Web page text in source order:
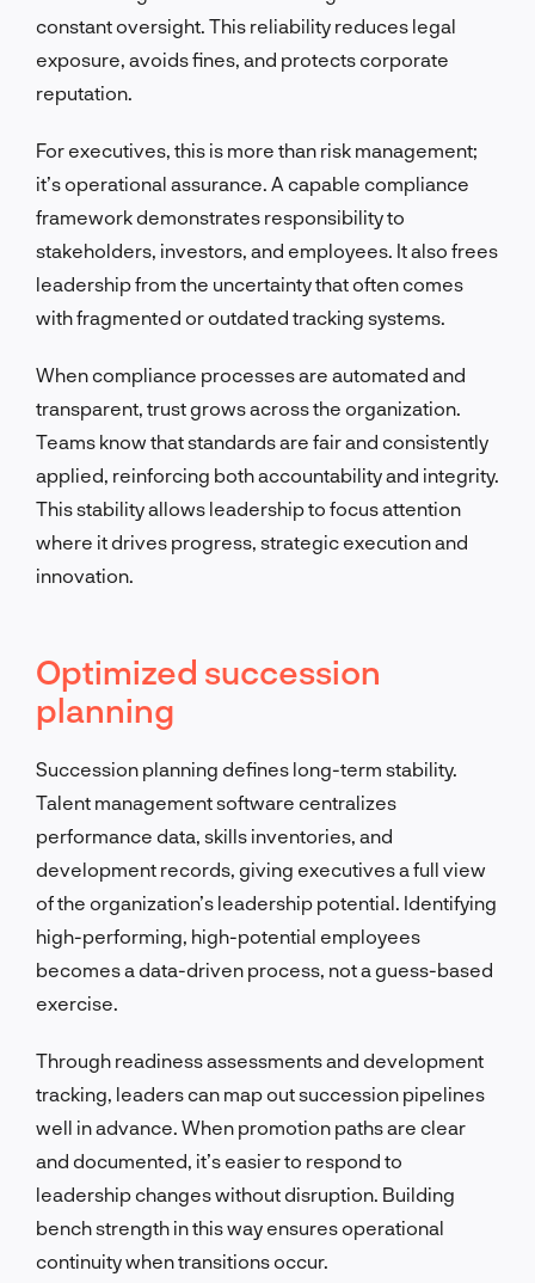
constant oversight. This reliability reduces legal
exposure, avoids fines, and protects corporate
reputation.
For executives, this is more than risk management;
it’s operational assurance. A capable compliance
framework demonstrates responsibility to
stakeholders, investors, and employees. It also frees
leadership from the uncertainty that often comes
with fragmented or outdated tracking systems.
When compliance processes are automated and
transparent, trust grows across the organization.
Teams know that standards are fair and consistently
applied, reinforcing both accountability and integrity.
This stability allows leadership to focus attention
where it drives progress, strategic execution and
innovation.
Optimized succession
planning
Succession planning defines long-term stability.
Talent management software centralizes
performance data, skills inventories, and
development records, giving executives a full view
of the organization’s leadership potential. Identifying
high-performing, high-potential employees
becomes a data-driven process, not a guess-based
exercise.
Through readiness assessments and development
tracking, leaders can map out succession pipelines
well in advance. When promotion paths are clear
and documented, it’s easier to respond to
leadership changes without disruption. Building
bench strength in this way ensures operational
continuity when transitions occur.